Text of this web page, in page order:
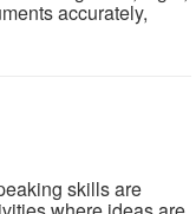
accurately,
skills are